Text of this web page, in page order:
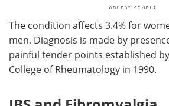
The condition affects 3.4% for
men. Diagnosis is made by
painful tender points established
College of Rheumatology in 1990.